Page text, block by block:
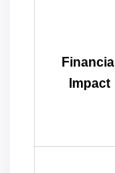
Financial
Impact